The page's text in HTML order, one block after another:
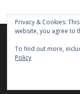
Stay in Touch!
We are using
website.
You can find out
switch them off in
Privacy & Cookies:
website, you agree to
To find out more,
Policy